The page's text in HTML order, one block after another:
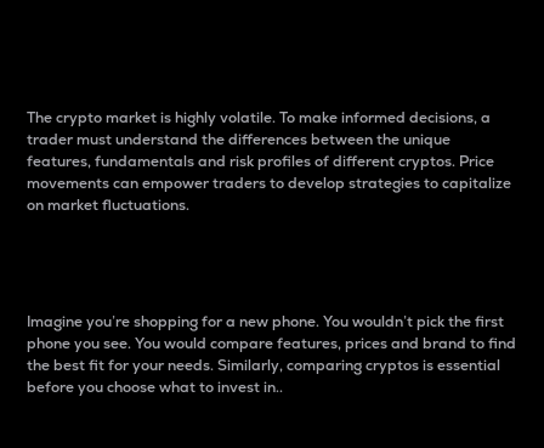
The crypto market is highly volatile. To make informed decisions, a
trader must understand the differences between the unique
features, fundamentals and risk profiles of different cryptos. Price
movements can empower traders to develop strategies to capitalize
on market fluctuations.
Imagine you’re shopping for a new phone. You wouldn’t pick the first
phone you see. You would compare features, prices and brand to find
the best fit for your needs. Similarly, comparing cryptos is essential
before you choose what to invest in..